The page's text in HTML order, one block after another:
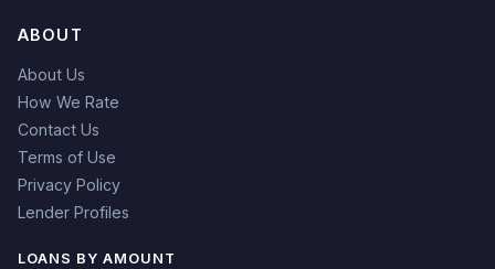
ABOUT
About Us
How We Rate
Contact Us
Terms of Use
Privacy Policy
Lender Profiles
LOANS BY AMOUNT